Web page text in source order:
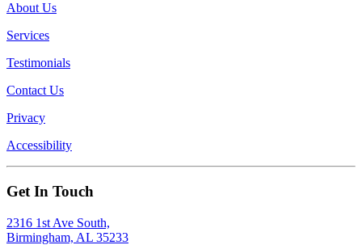
About Us
Services
Testimonials
Contact Us
Privacy
Accessibility
Get In Touch
2316 1st Ave South,
Birmingham, AL 35233